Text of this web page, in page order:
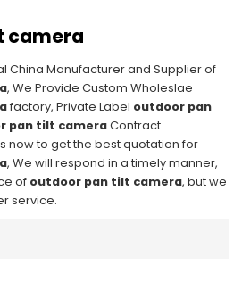
camera
China Manufacturer and Supplier of
, We Provide Custom Wholeslae
factory, Private Label outdoor pan
pan tilt cameraContract
now to get the best quotation for
, We will respond in a timely manner,
of outdoor pan tilt camera, but we
service.